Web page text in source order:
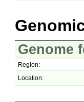
Genome
Region:
Location: